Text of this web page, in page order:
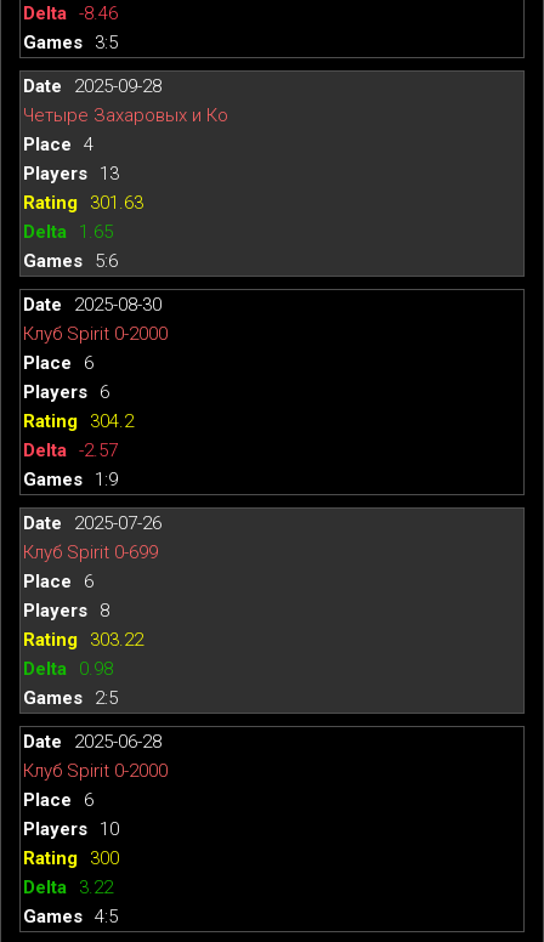
-8.46
3:5
2025-09-28
Четыре Захаровых и Ко
4
13
301.63
1.65
5:6
2025-08-30
Клуб Spirit 0-2000
6
6
304.2
-2.57
1:9
2025-07-26
Клуб Spirit 0-699
6
8
303.22
0.98
2:5
2025-06-28
Клуб Spirit 0-2000
6
10
300
3.22
4:5